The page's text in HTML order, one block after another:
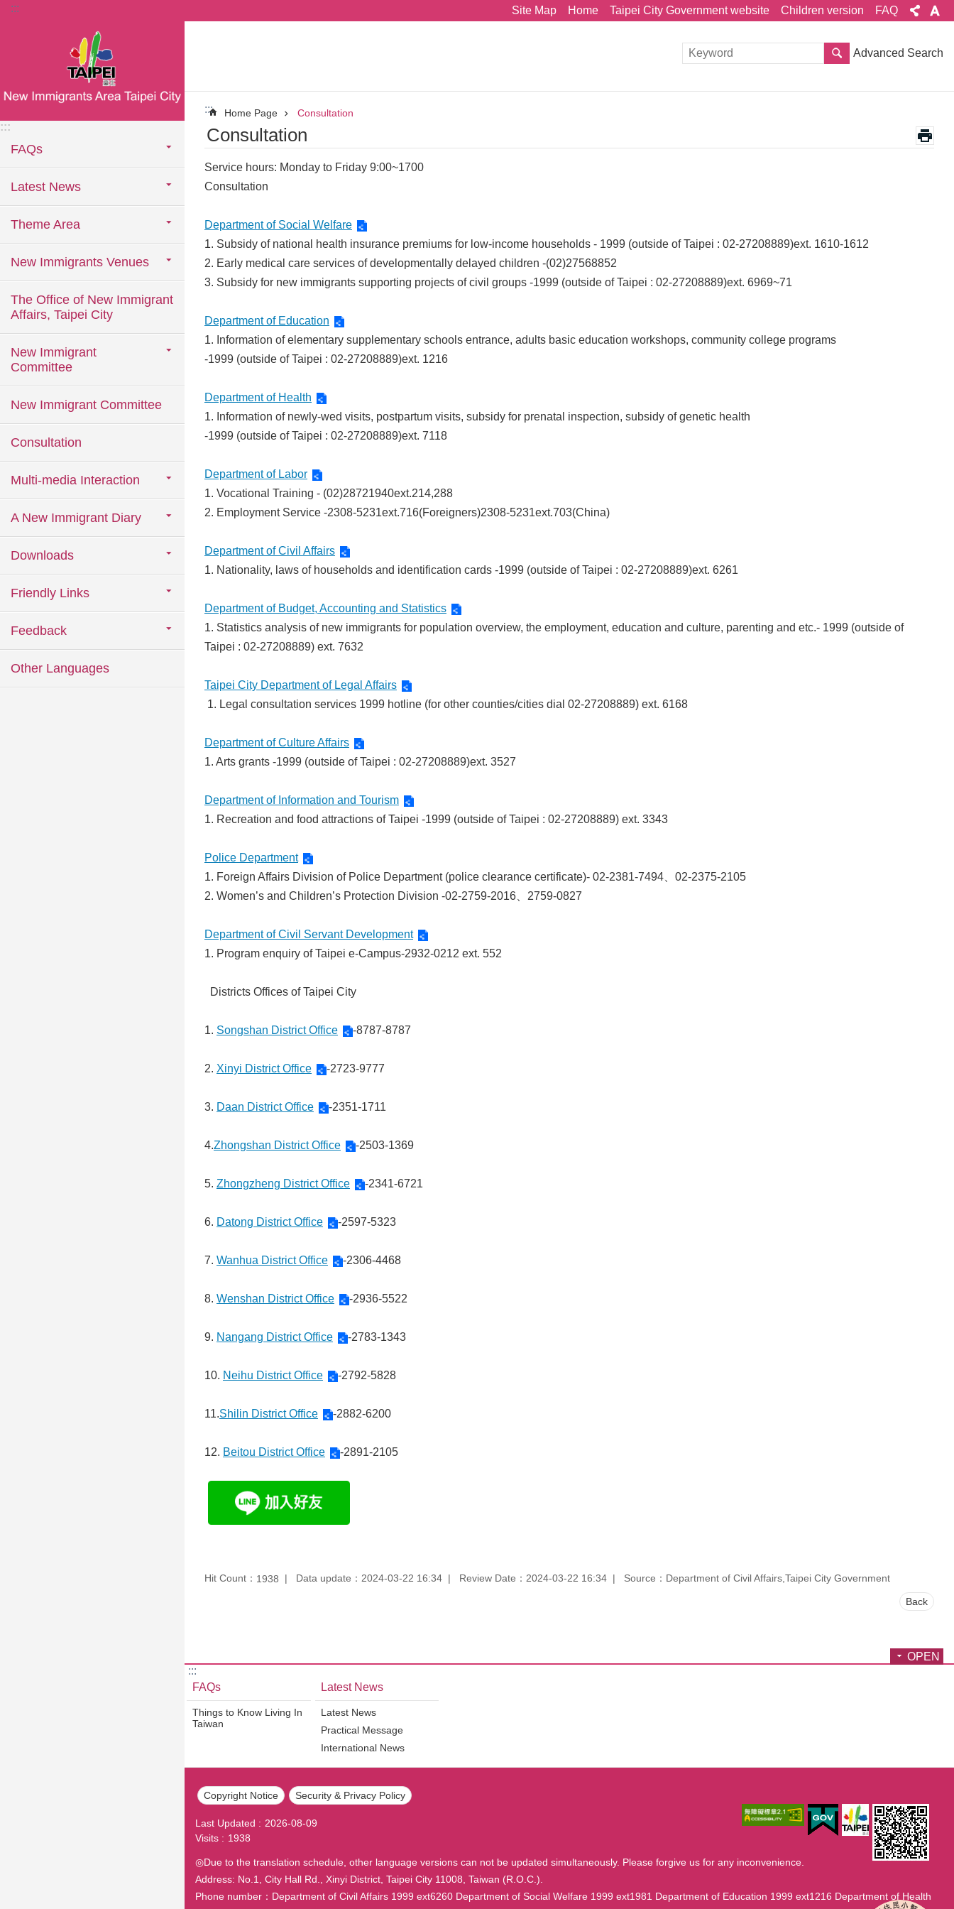
Jump to the content zone at the center
::: Site Map Home Taipei City Government website Children version FAQ
:::
FAQs
Latest News
Theme Area
New Immigrants Venues
The Office of New Immigrant
Affairs, Taipei City
New Immigrant
Committee
New Immigrant Committee
Consultation
Multi-media Interaction
A New Immigrant Diary
Downloads
Friendly Links
Feedback
Other Languages
Advanced Search
::: Home Page Consultation
Consultation
Service hours: Monday to Friday 9:00~1700
Consultation
Department of Social Welfare
1. Subsidy of national health insurance premiums for low-income households - 1999 (outside of Taipei : 02-27208889)ext. 1610-1612
2. Early medical care services of developmentally delayed children -(02)27568852
3. Subsidy for new immigrants supporting projects of civil groups -1999 (outside of Taipei : 02-27208889)ext. 6969~71
Department of Education
1. Information of elementary supplementary schools entrance, adults basic education workshops, community college programs
-1999 (outside of Taipei : 02-27208889)ext. 1216
Department of Health
1. Information of newly-wed visits, postpartum visits, subsidy for prenatal inspection, subsidy of genetic health
-1999 (outside of Taipei : 02-27208889)ext. 7118
Department of Labor
1. Vocational Training - (02)28721940ext.214,288
2. Employment Service -2308-5231ext.716(Foreigners)2308-5231ext.703(China)
Department of Civil Affairs
1. Nationality, laws of households and identification cards -1999 (outside of Taipei : 02-27208889)ext. 6261
Department of Budget, Accounting and Statistics
1. Statistics analysis of new immigrants for population overview, the employment, education and culture, parenting and etc.- 1999 (outside of
Taipei : 02-27208889) ext. 7632
Taipei City Department of Legal Affairs
1. Legal consultation services 1999 hotline (for other counties/cities dial 02-27208889) ext. 6168
Department of Culture Affairs
1. Arts grants -1999 (outside of Taipei : 02-27208889)ext. 3527
Department of Information and Tourism
1. Recreation and food attractions of Taipei -1999 (outside of Taipei : 02-27208889) ext. 3343
Police Department
1. Foreign Affairs Division of Police Department (police clearance certificate)- 02-2381-7494、02-2375-2105
2. Women’s and Children’s Protection Division -02-2759-2016、2759-0827
Department of Civil Servant Development
1. Program enquiry of Taipei e-Campus-2932-0212 ext. 552
Districts Offices of Taipei City
1. Songshan District Office -8787-8787
2. Xinyi District Office -2723-9777
3. Daan District Office -2351-1711
4.Zhongshan District Office -2503-1369
5. Zhongzheng District Office -2341-6721
6. Datong District Office -2597-5323
7. Wanhua District Office -2306-4468
8. Wenshan District Office -2936-5522
9. Nangang District Office -2783-1343
10. Neihu District Office -2792-5828
11.Shilin District Office -2882-6200
12. Beitou District Office -2891-2105
Hit Count： 1938 Data update：2024-03-22 16:34 Review Date：2024-03-22 16:34 Source：Department of Civil Affairs,Taipei City Government
Back
OPEN
:::
FAQs
Things to Know Living In
Taiwan
Latest News
Latest News
Practical Message
International News
Copyright Notice Security & Privacy Policy
Last Updated
2026-08-09
Visits
1938
◎Due to the translation schedule, other language versions can not be updated simultaneously. Please forgive us for any inconvenience.
Address: No.1, City Hall Rd., Xinyi District, Taipei City 11008, Taiwan (R.O.C.).
Phone number：Department of Civil Affairs 1999 ext6260 Department of Social Welfare 1999 ext1981 Department of Education 1999 ext1216 Department of Health